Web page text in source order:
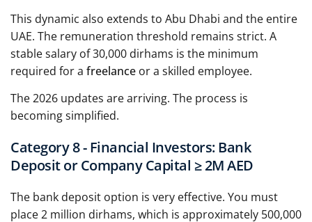
This dynamic also extends to Abu Dhabi and the entire
UAE. The remuneration threshold remains strict. A
stable salary of 30,000 dirhams is the minimum
required for a freelance or a skilled employee.
The 2026 updates are arriving. The process is
becoming simplified.
Category 8 - Financial Investors: Bank
Deposit or Company Capital ≥ 2M AED
The bank deposit option is very effective. You must
place 2 million dirhams, which is approximately 500,000